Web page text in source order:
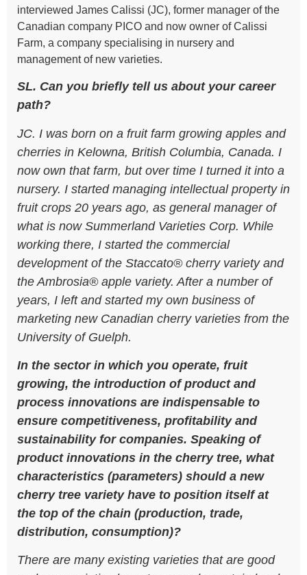
interviewed James Calissi (JC), former manager of the
Canadian company PICO and now owner of Calissi
Farm, a company specialising in nursery and
management of new varieties.
SL. Can you briefly tell us about your career
path?
JC. I was born on a fruit farm growing apples and
cherries in Kelowna, British Columbia, Canada. I
now own that farm, but over time I turned it into a
nursery. I started managing intellectual property in
fruit crops 20 years ago, as general manager of
what is now Summerland Varieties Corp. While
working there, I started the commercial
development of the Staccato® cherry variety and
the Ambrosia® apple variety. After a number of
years, I left and started my own business of
marketing new Canadian cherry varieties from the
University of Guelph.
In the sector in which you operate, fruit
growing, the introduction of product and
process innovations are indispensable to
ensure competitiveness, profitability and
sustainability for companies. Speaking of
product innovations in the cherry tree, what
characteristics (parameters) should a new
cherry tree variety have to position itself at
the top of the chain (production, trade,
distribution, consumption)?
There are many existing varieties that are good